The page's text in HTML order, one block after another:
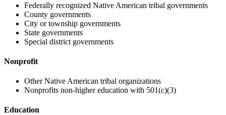
Federally recognized Native American tribal governments
County governments
City or township governments
State governments
Special district governments
Nonprofit
Other Native American tribal organizations
Nonprofits non-higher education with 501(c)(3)
Education